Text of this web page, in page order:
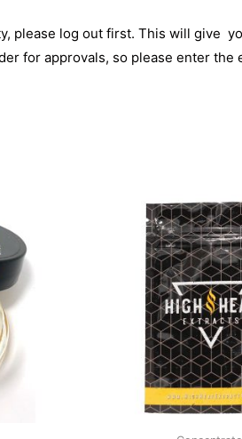
please log out first. This will give
for approvals, so please enter the